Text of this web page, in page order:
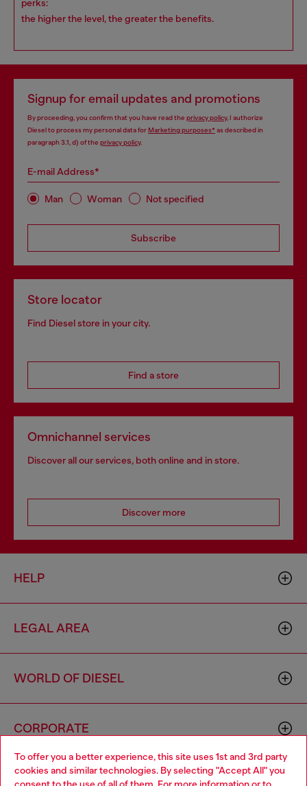
To offer you a better experience, this site uses 1st and 3rd party
cookies and similar technologies. By selecting "Accept All" you
perks:
the higher the level, the greater the benefits.
Signup for email updates and promotions
By proceeding, you confirm that you have read the privacy policy, I authorize
Diesel to process my personal data forMarketing purposes*as described in
paragraph 3.1, d) of the privacy policy.
E-mail Address*
Man Woman Not specified
Subscribe
Store locator
Find Diesel store in your city.
Find a store
Omnichannel services
Discover all our services, both online and in store.
Discover more
HELP
LEGAL AREA
WORLD OF DIESEL
CORPORATE
Choose your location